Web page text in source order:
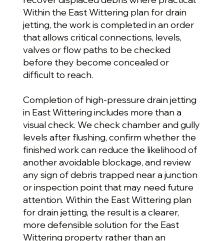
Within the East Wittering plan for drain
jetting, the work is completed in an order
that allows critical connections, levels,
valves or flow paths to be checked
before they become concealed or
difficult to reach.
Completion of high-pressure drain jetting
in East Wittering includes more than a
visual check. We check chamber and gully
levels after flushing, confirm whether the
finished work can reduce the likelihood of
another avoidable blockage, and review
any sign of debris trapped near a junction
or inspection point that may need future
attention. Within the East Wittering plan
for drain jetting, the result is a clearer,
more defensible solution for the East
Wittering property rather than an